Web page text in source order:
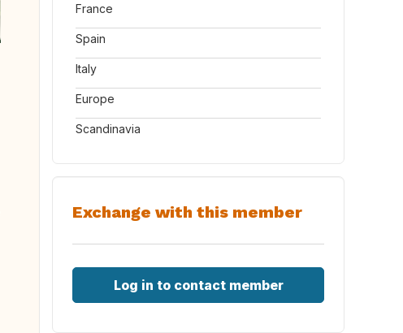
France
Spain
Italy
Europe
Scandinavia
Exchange with this member
Log in to contact member